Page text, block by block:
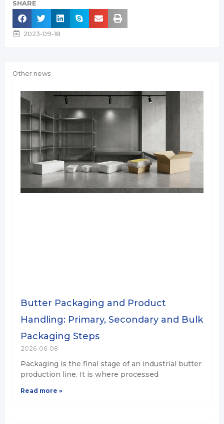
SHARE
2023-09-18
Other news
Butter Packaging and Product
Handling: Primary, Secondary and Bulk
Packaging Steps
2026-06-08
Packaging is the final stage of an industrial butter
production line. It is where processed
Read more »